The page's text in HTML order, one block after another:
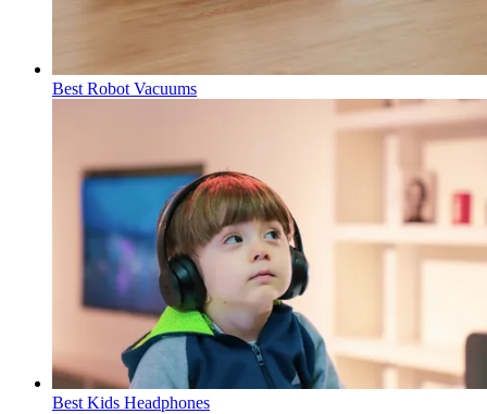
Best Robot Vacuums
Best Kids Headphones